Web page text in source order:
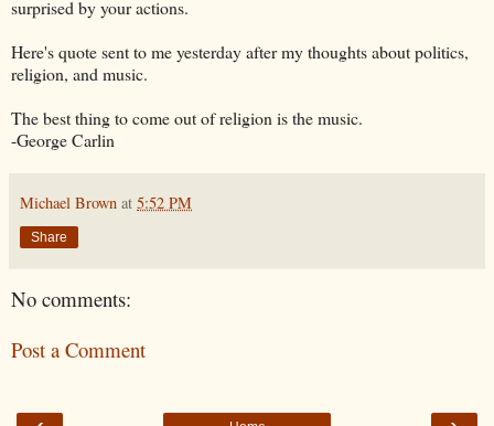
surprised by your actions.
Here's quote sent to me yesterday after my thoughts about politics,
religion, and music.
The best thing to come out of religion is the music.
-George Carlin
Michael Brown at 5:52 PM
Share
No comments:
Post a Comment